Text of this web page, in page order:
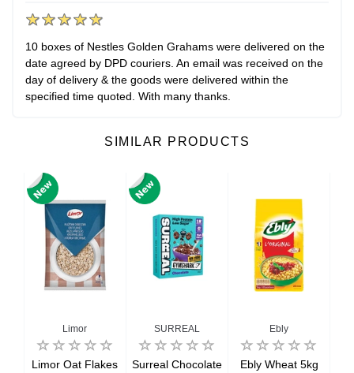
10 boxes of Nestles Golden Grahams were delivered on the
date agreed by DPD couriers. An email was received on the
day of delivery & the goods were delivered within the
specified time quoted. With many thanks.
SIMILAR PRODUCTS
Limor
Limor Oat Flakes
SURREAL
Surreal Chocolate
Ebly
Ebly Wheat 5kg